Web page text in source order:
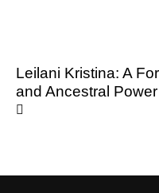
Leilani Kristina: A
and Ancestral Power